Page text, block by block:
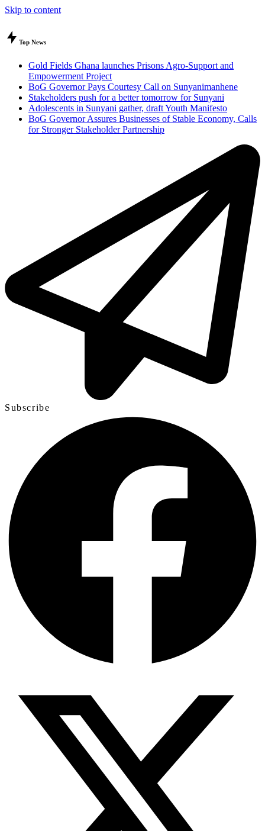
Skip to content
Top News
Gold Fields Ghana launches Prisons Agro-Support and
Empowerment Project
BoG Governor Pays Courtesy Call on Sunyanimanhene
Stakeholders push for a better tomorrow for Sunyani
Adolescents in Sunyani gather, draft Youth Manifesto
BoG Governor Assures Businesses of Stable Economy, Calls
for Stronger Stakeholder Partnership
Subscribe